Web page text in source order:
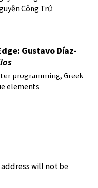
Công Trứ
Gustavo Díaz-
programming, Greek
elements
will not be